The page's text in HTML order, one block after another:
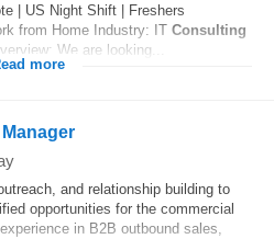
| US Night Shift | Freshers
from Home Industry: IT Consulting
We are looking...
more
and relationship building to
opportunities for the commercial
in B2B outbound sales,